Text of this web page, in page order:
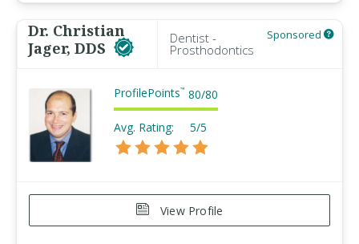
Dr. Christian
Jager, DDS
Dentist -
Prosthodontics
Sponsored
ProfilePoints™ 80/80
Avg. Rating: 5/5
View Profile